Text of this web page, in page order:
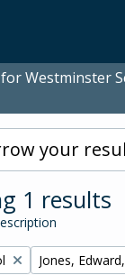
Westminster
your
1 results
Remove filter:
Jones,